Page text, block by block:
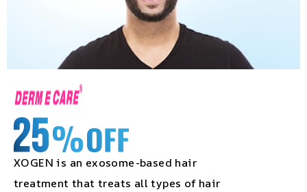
XOGEN is an exosome-based hair
treatment that treats all types of hair